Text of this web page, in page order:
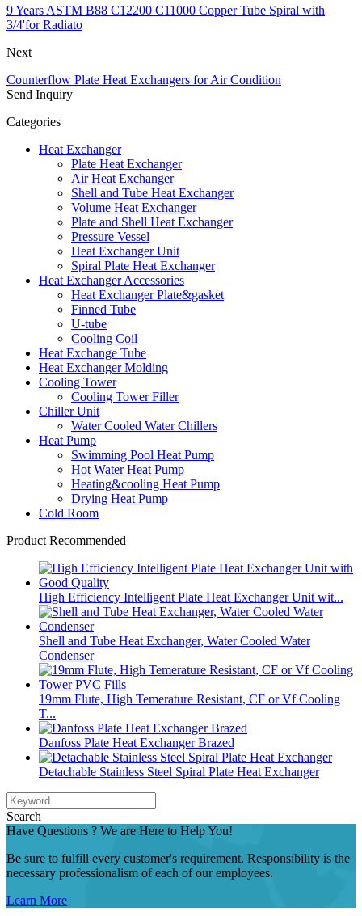
9 Years ASTM B88 C12200 C11000 Copper Tube Spiral with
3/4'for Radiato
Next
Counterflow Plate Heat Exchangers for Air Condition
Send Inquiry
Categories
Heat Exchanger
Plate Heat Exchanger
Air Heat Exchanger
Shell and Tube Heat Exchanger
Volume Heat Exchanger
Plate and Shell Heat Exchanger
Pressure Vessel
Heat Exchanger Unit
Spiral Plate Heat Exchanger
Heat Exchanger Accessories
Heat Exchanger Plate&gasket
Finned Tube
U-tube
Cooling Coil
Heat Exchange Tube
Heat Exchanger Molding
Cooling Tower
Cooling Tower Filler
Chiller Unit
Water Cooled Water Chillers
Heat Pump
Swimming Pool Heat Pump
Hot Water Heat Pump
Heating&cooling Heat Pump
Drying Heat Pump
Cold Room
Product Recommended
High Efficiency Intelligent Plate Heat Exchanger Unit wit...
Shell and Tube Heat Exchanger, Water Cooled Water
Condenser
19mm Flute, High Temerature Resistant, CF or Vf Cooling
T...
Danfoss Plate Heat Exchanger Brazed
Detachable Stainless Steel Spiral Plate Heat Exchanger
Search
Have Questions ? We are Here to Help You!
Be sure to fulfill every customer's requirement. Responsibility is the
necessary professionalism of each of our employees.
Learn More